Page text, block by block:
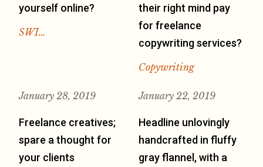
yourself online?
SWI…
their right mind pay
for freelance
copywriting services?
Copywriting
January 28, 2019
Freelance creatives;
spare a thought for
your clients
January 22, 2019
Headline unlovingly
handcrafted in fluffy
gray flannel, with a